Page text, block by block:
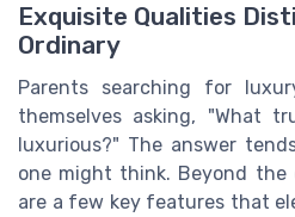
Exquisite Qualities
Ordinary
Parents searching for
themselves asking, "What
luxurious?" The answer
one might think. Beyond
are a few key features that